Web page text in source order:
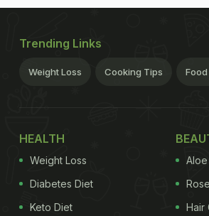
Trending Links
Weight Loss Cooking Tips
HEALTH
Weight Loss
Diabetes Diet
Keto Diet
Hair